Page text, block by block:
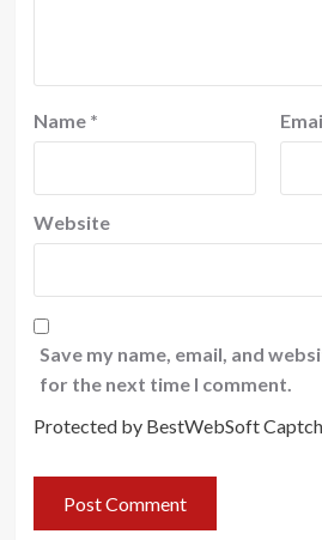
Name *
Website
Save my name, email, and
for the next time I comment.
Protected by BestWebSoft